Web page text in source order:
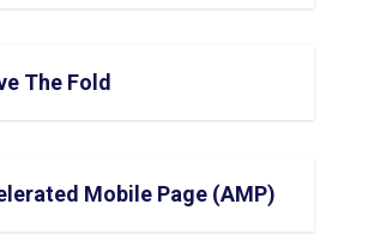
The Fold
Mobile Page (AMP)